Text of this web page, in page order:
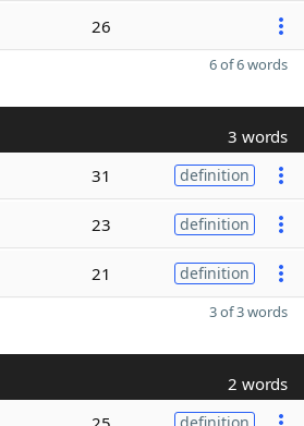
26
6 of 6 words
3 words
31 definition
23 definition
21 definition
3 of 3 words
2 words